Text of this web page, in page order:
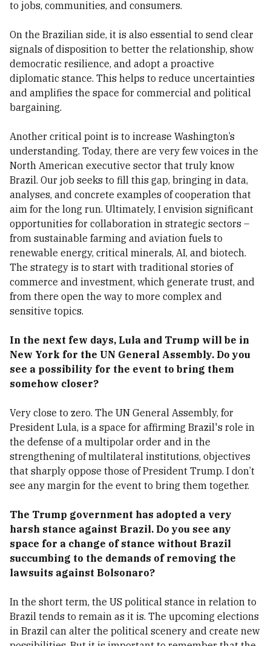
to jobs, communities, and consumers.
On the Brazilian side, it is also essential to send clear
signals of disposition to better the relationship, show
democratic resilience, and adopt a proactive
diplomatic stance. This helps to reduce uncertainties
and amplifies the space for commercial and political
bargaining.
Another critical point is to increase Washington’s
understanding. Today, there are very few voices in the
North American executive sector that truly know
Brazil. Our job seeks to fill this gap, bringing in data,
analyses, and concrete examples of cooperation that
aim for the long run. Ultimately, I envision significant
opportunities for collaboration in strategic sectors –
from sustainable farming and aviation fuels to
renewable energy, critical minerals, AI, and biotech.
The strategy is to start with traditional stories of
commerce and investment, which generate trust, and
from there open the way to more complex and
sensitive topics.
In the next few days, Lula and Trump will be in
New York for the UN General Assembly. Do you
see a possibility for the event to bring them
somehow closer?
Very close to zero. The UN General Assembly, for
President Lula, is a space for affirming Brazil's role in
the defense of a multipolar order and in the
strengthening of multilateral institutions, objectives
that sharply oppose those of President Trump. I don’t
see any margin for the event to bring them together.
The Trump government has adopted a very
harsh stance against Brazil. Do you see any
space for a change of stance without Brazil
succumbing to the demands of removing the
lawsuits against Bolsonaro?
In the short term, the US political stance in relation to
Brazil tends to remain as it is. The upcoming elections
in Brazil can alter the political scenery and create new